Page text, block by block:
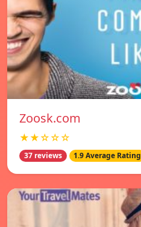
Zoosk.com
★★☆☆☆
37 reviews 1.9 Average Rating